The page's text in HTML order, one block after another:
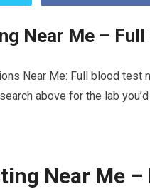
Near Me –
Near Me: Full blood test
above for the lab
Near Me